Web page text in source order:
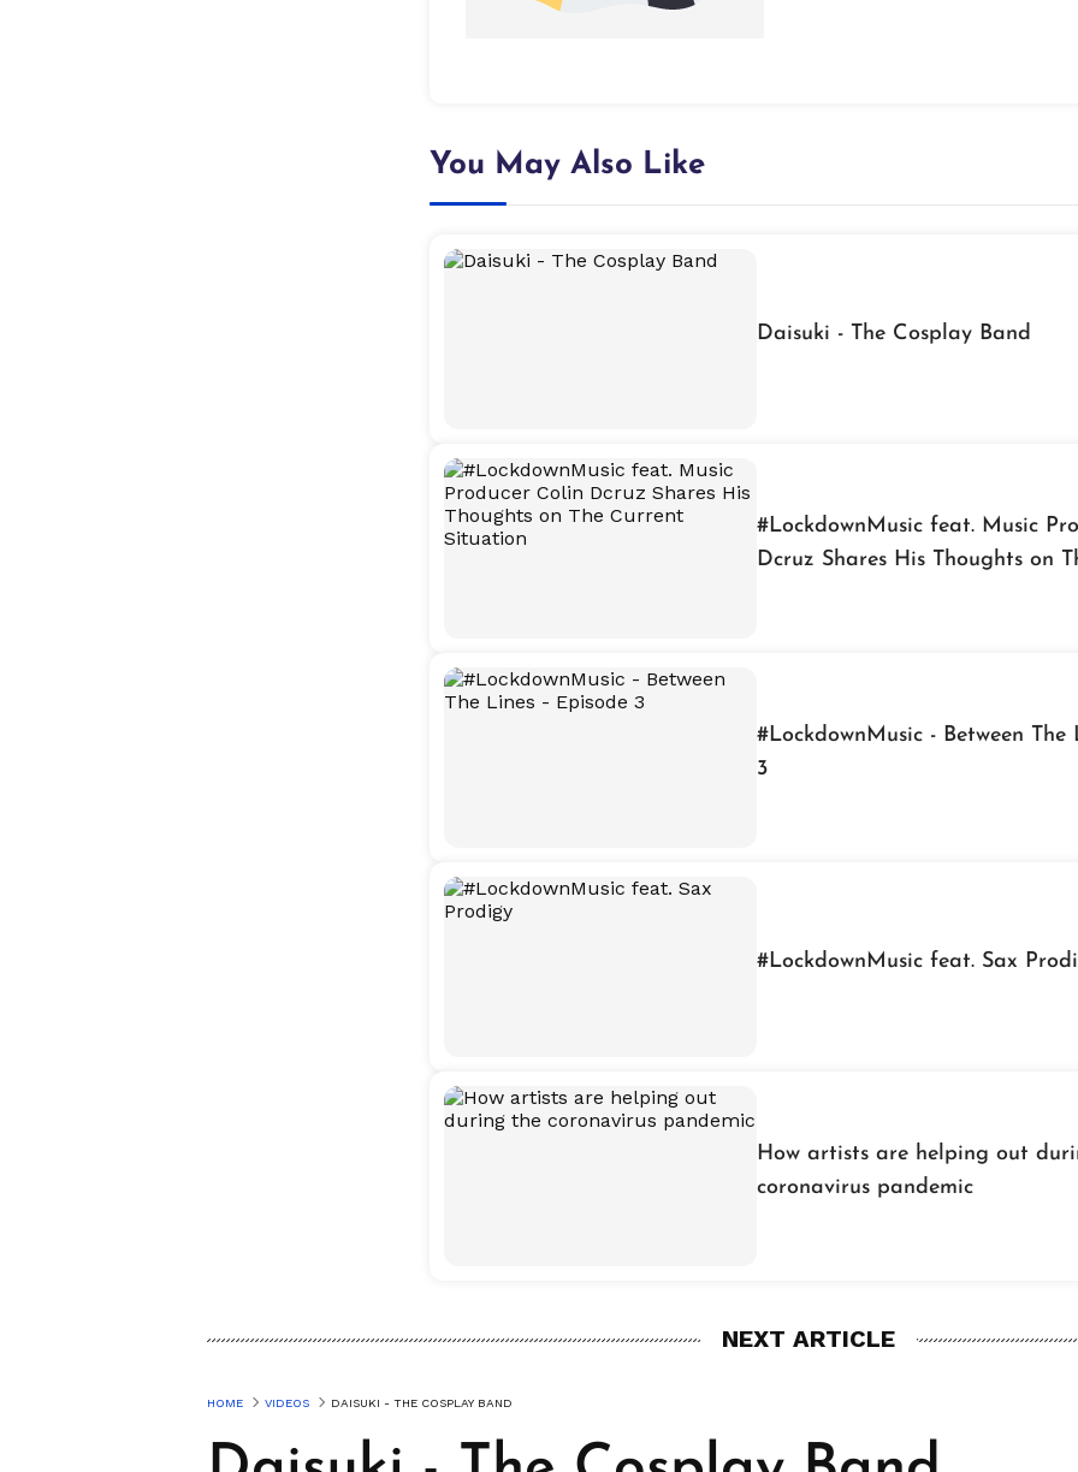
You May Also Like
Daisuki - The Cosplay Band
#LockdownMusic feat. Music
Dcruz Shares His Thoughts on
#LockdownMusic - Between The
3
#LockdownMusic feat. Sax
How artists are helping out
coronavirus pandemic
NEXT ARTICLE
HOME VIDEOS DAISUKI - THE COSPLAY BAND